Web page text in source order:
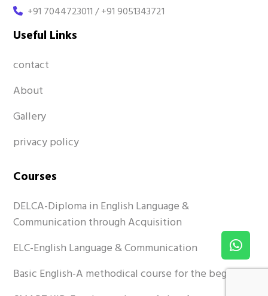
+91 7044723011 / +91 9051343721
Useful Links
contact
About
Gallery
privacy policy
Courses
DELCA-Diploma in English Language &
Communication through Acquisition
ELC-English Language & Communication
Basic English-A methodical course for the beginner